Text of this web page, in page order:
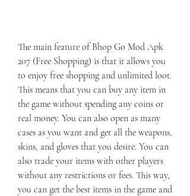
The main feature of Bhop Go Mod Apk
207 (Free Shopping) is that it allows you
to enjoy free shopping and unlimited loot.
This means that you can buy any item in
the game without spending any coins or
real money. You can also open as many
cases as you want and get all the weapons,
skins, and gloves that you desire. You can
also trade your items with other players
without any restrictions or fees. This way,
you can get the best items in the game and